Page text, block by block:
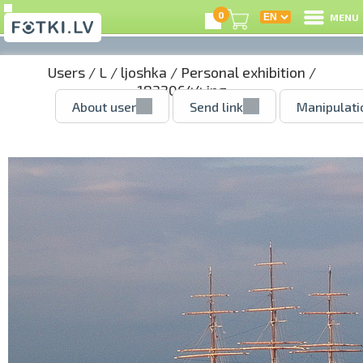
0 MENU
Users/ L/ ljoshka / Personal exhibition /
18320644.jpg
About user Send link